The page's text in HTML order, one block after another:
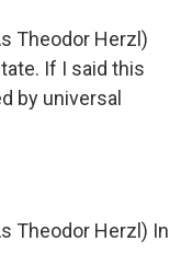
Theodor Herzl)
If I said this
by universal
Theodor Herzl) In